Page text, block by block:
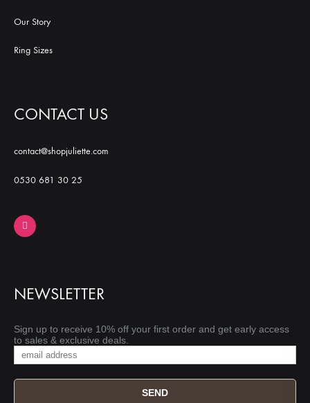
Our Story
Ring Sizes
CONTACT US
contact@shopjuliette.com
0530 681 30 25
NEWSLETTER
Sign up to receive 10% off your first order and get early access
to sales & exclusive deals.